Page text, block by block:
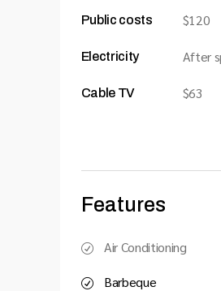
Public costs $120
Electricity After
Cable TV $63
Features
Air Conditioning
Barbeque